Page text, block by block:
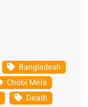
Bangladesh
Chobi Mela
Death